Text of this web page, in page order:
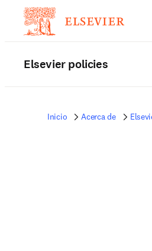
Elsevier policies
Inicio Acerca de